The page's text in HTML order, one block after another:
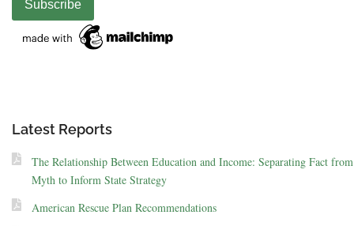
Latest Reports
The Relationship Between Education and Income: Separating Fact from
Myth to Inform State Strategy
American Rescue Plan Recommendations